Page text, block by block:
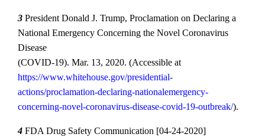
3 President Donald J. Trump, Proclamation on Declaring a
National Emergency Concerning the Novel Coronavirus
Disease
(COVID‐19). Mar. 13, 2020. (Accessible at
https://www.whitehouse.gov/presidential‐
actions/proclamation‐declaring‐nationalemergency‐
concerning‐novel‐coronavirus‐disease‐covid‐19‐outbreak/).
4 FDA Drug Safety Communication [04‐24‐2020]